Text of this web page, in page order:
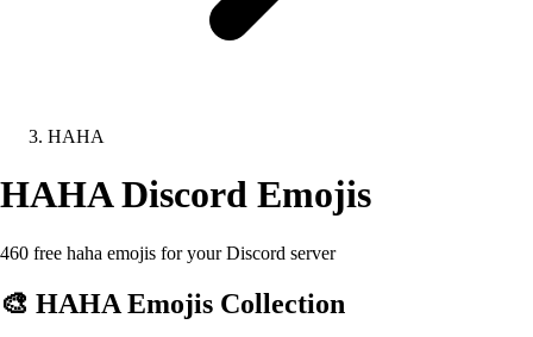
HAHA
HAHA Discord Emojis
460 free haha emojis for your Discord server
🎨 HAHA Emojis Collection